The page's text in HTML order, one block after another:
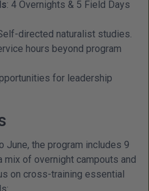
: 4 Overnights & 5 Field Days
directed naturalist studies.
hours beyond program
for leadership
June, the program includes 9
mix of overnight campouts and
on cross-training essential